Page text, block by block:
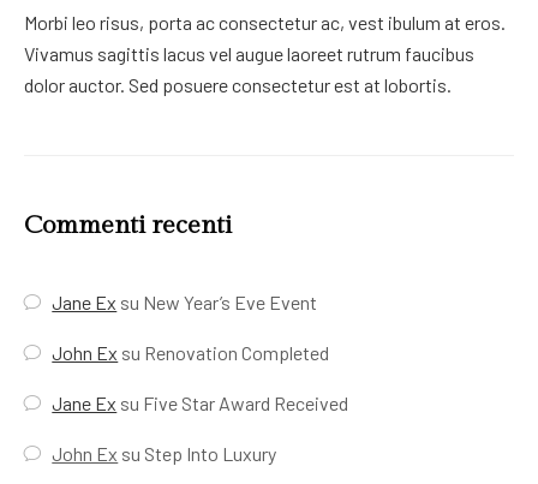
Morbi leo risus, porta ac consectetur ac, vest ibulum at eros.
Vivamus sagittis lacus vel augue laoreet rutrum faucibus
dolor auctor. Sed posuere consectetur est at lobortis.
Commenti recenti
Jane Ex su New Year’s Eve Event
John Ex su Renovation Completed
Jane Ex su Five Star Award Received
John Ex su Step Into Luxury